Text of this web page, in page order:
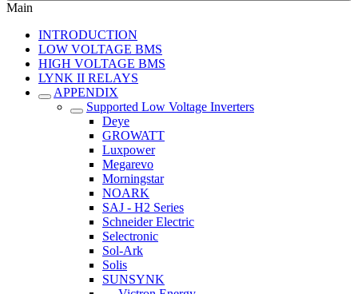
Main
INTRODUCTION
LOW VOLTAGE BMS
HIGH VOLTAGE BMS
LYNK II RELAYS
APPENDIX
Supported Low Voltage Inverters
Deye
GROWATT
Luxpower
Megarevo
Morningstar
NOARK
SAJ - H2 Series
Schneider Electric
Selectronic
Sol-Ark
Solis
SUNSYNK